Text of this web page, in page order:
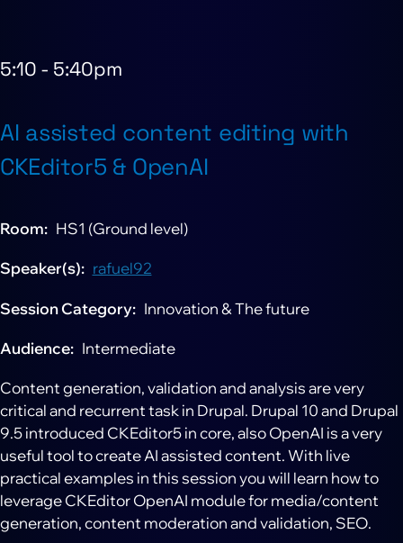
5:10 - 5:40pm
AI assisted content editing with
CKEditor5 & OpenAI
Room HS1 (Ground level)
Speaker(s) rafuel92
Session Category Innovation & The future
Audience Intermediate
Content generation, validation and analysis are very
critical and recurrent task in Drupal. Drupal 10 and Drupal
9.5 introduced CKEditor5 in core, also OpenAI is a very
useful tool to create AI assisted content. With live
practical examples in this session you will learn how to
leverage CKEditor OpenAI module for media/content
generation, content moderation and validation, SEO.